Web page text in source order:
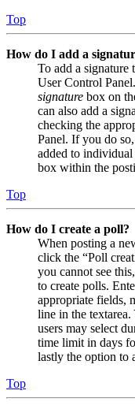
Top
How do I add a
To add a signature
User Control
signature box on
can also add a
checking the
Panel. If you do
added to individual
box within the
Top
How do I create a poll?
When posting a
click the “Poll
you cannot see
to create polls.
appropriate fields,
line in the textarea.
users may select
time limit in days
lastly the option to
Top